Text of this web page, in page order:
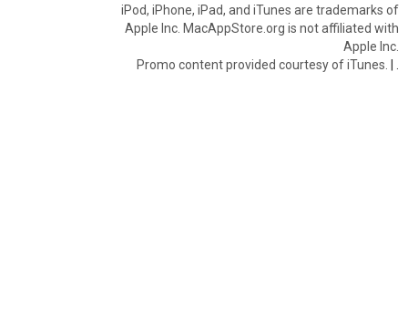
iPod, iPhone, iPad, and iTunes are trademarks of
Apple Inc. MacAppStore.org is not affiliated with
Apple Inc.
Promo content provided courtesy of iTunes. |